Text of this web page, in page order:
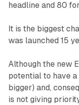
headline and 80
It is the biggest
was launched 15
Although the new
potential to have
bigger) and,
is not giving